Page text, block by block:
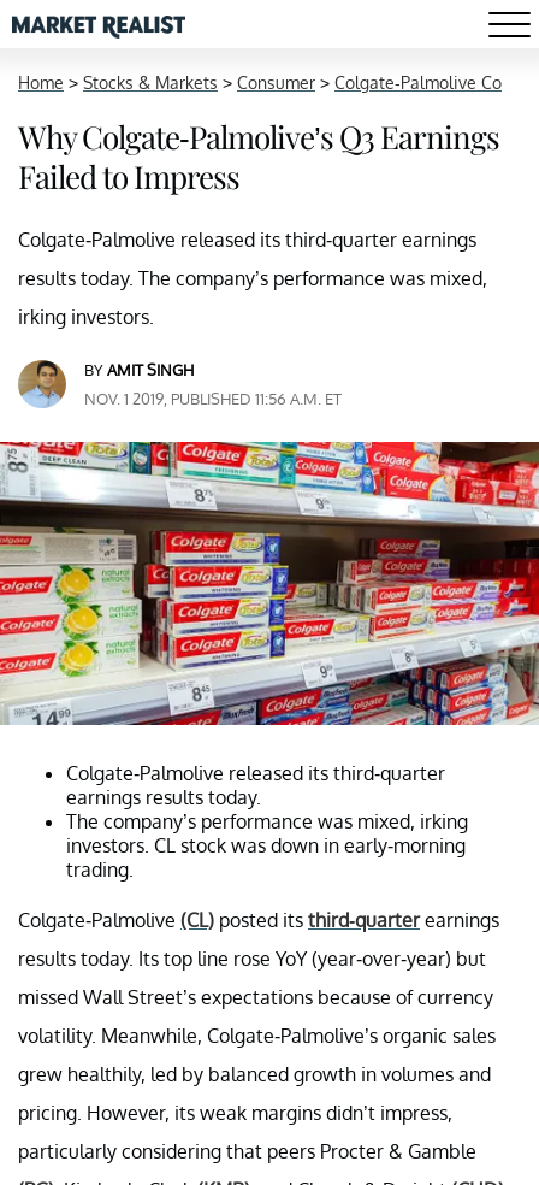
Home > Stocks & Markets > Consumer > Colgate-Palmolive Co
Why Colgate-Palmolive’s Q3 Earnings
Failed to Impress
Colgate-Palmolive released its third-quarter earnings
results today. The company’s performance was mixed,
irking investors.
BYAMIT SINGH
NOV. 1 2019, PUBLISHED 11:56 A.M. ET
Colgate-Palmolive released its third-quarter
earnings results today.
The company’s performance was mixed, irking
investors. CL stock was down in early-morning
trading.
Colgate-Palmolive (CL) posted its third-quarterearnings
results today. Its top line rose YoY (year-over-year) but
missed Wall Street’s expectations because of currency
volatility. Meanwhile, Colgate-Palmolive’s organic sales
grew healthily, led by balanced growth in volumes and
pricing. However, its weak margins didn’t impress,
particularly considering that peers Procter & Gamble